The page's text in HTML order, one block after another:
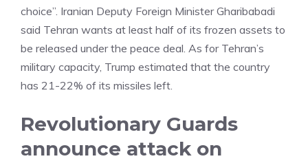
choice”. Iranian Deputy Foreign Minister Gharibabadi
said Tehran wants at least half of its frozen assets to
be released under the peace deal. As for Tehran’s
military capacity, Trump estimated that the country
has 21-22% of its missiles left.
Revolutionary Guards
announce attack on